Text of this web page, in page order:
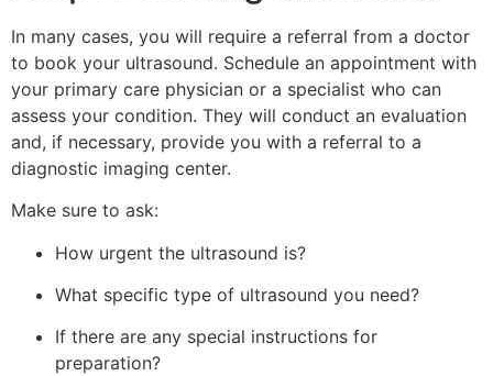
In many cases, you will require a referral from a doctor
to book your ultrasound. Schedule an appointment with
your primary care physician or a specialist who can
assess your condition. They will conduct an evaluation
and, if necessary, provide you with a referral to a
diagnostic imaging center.
Make sure to ask:
How urgent the ultrasound is?
What specific type of ultrasound you need?
If there are any special instructions for
preparation?